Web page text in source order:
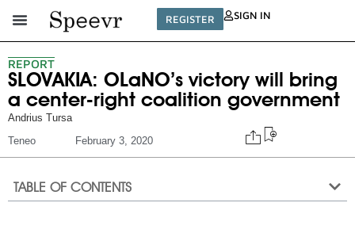
REGISTER SIGN IN
REPORT
SLOVAKIA: OLaNO’s victory will bring
a center-right coalition government
Andrius Tursa
Teneo
February 3, 2020
TABLE OF CONTENTS